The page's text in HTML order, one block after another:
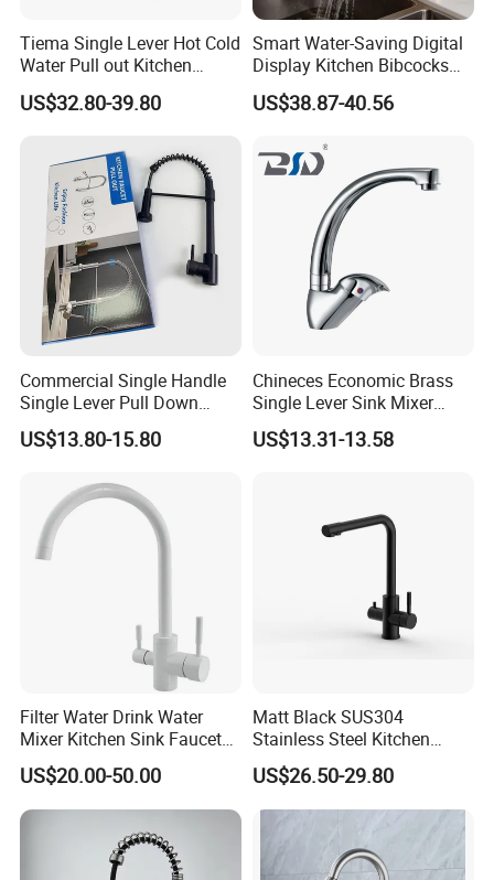
Tiema Single Lever Hot Cold
Water Pull out Kitchen
Faucet
US$32.80-39.80
Smart Water-Saving Digital
Display Kitchen Bibcocks
Magnetic Sink Pull out
Kitchen Tap
US$38.87-40.56
Commercial Single Handle
Single Lever Pull Down
Sprayer Spring Kitchen
Faucet
US$13.80-15.80
Chineces Economic Brass
Single Lever Sink Mixer
Kitchen Faucet with
Swiveling Spout
US$13.31-13.58
Filter Water Drink Water
Mixer Kitchen Sink Faucet
Three Way Kitchen Tap
US$20.00-50.00
Matt Black SUS304
Stainless Steel Kitchen
Drink Water Tap Purified
Water Kitchen Faucet
(NS9006-MB)
US$26.50-29.80